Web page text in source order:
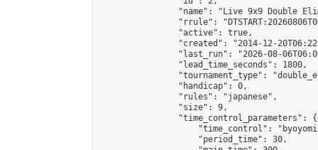
"name": "Live 9x9 Double
"rrule":
                "active": true,
"created": "2014-12-
"last_run": "2026-08-
                "lead_time_seconds": 1800,
"tournament_type":
                "handicap": 0,
                "rules": "japanese",
                "size": 9,
                "time_control_parameters": {
"time_control":
                    "period_time": 30,